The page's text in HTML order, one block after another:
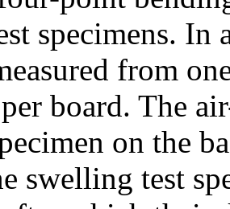
specimens.
from
board. The
on the
swelling test